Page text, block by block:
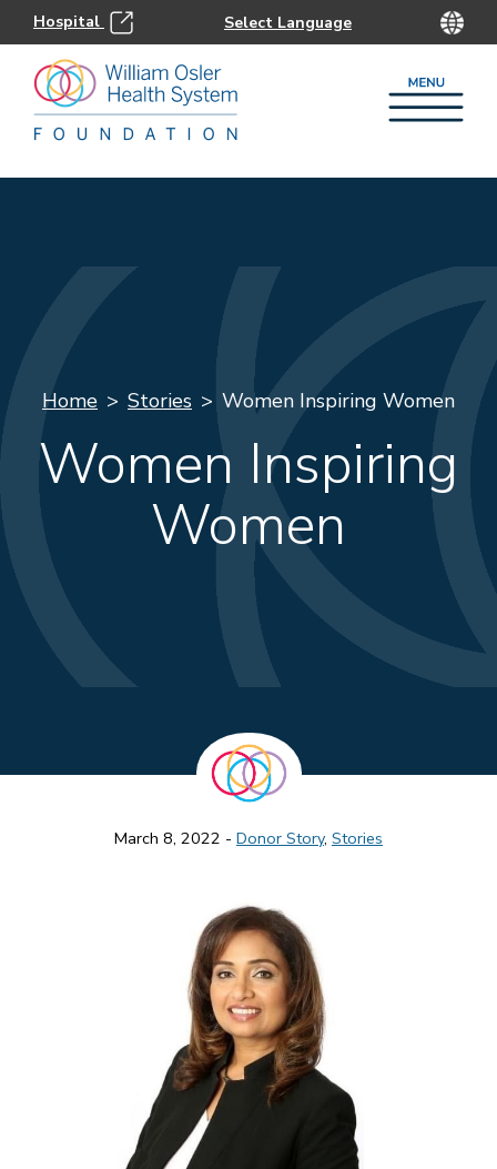
Hospital
Home Stories Women Inspiring Women
Women Inspiring
Women
March 8, 2022 - Donor Story, Stories